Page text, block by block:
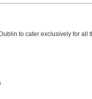
to cater exclusively for all